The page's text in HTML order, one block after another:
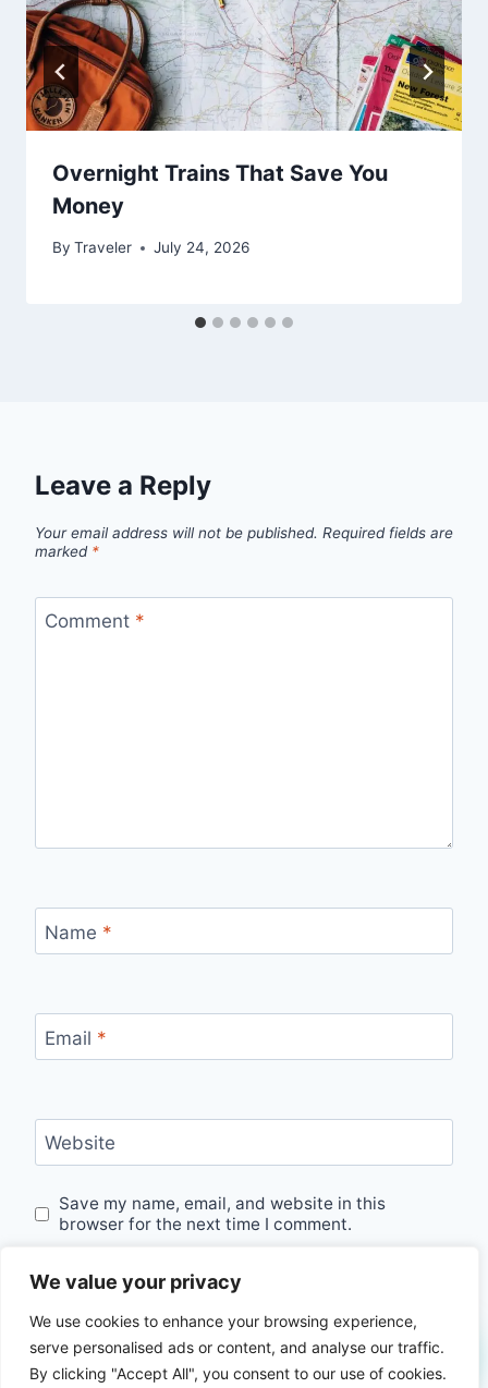
We value your privacy
We use cookies to enhance your browsing experience,
serve personalised ads or content, and analyse our traffic.
By clicking "Accept All", you consent to our use of cookies.
Overnight Trains That Save You
Money
By Traveler July 24, 2026
Leave a Reply
Your email address will not be published. Required fields are
marked *
Comment *
Name *
Email *
Website
Save my name, email, and website in this
browser for the next time I comment.